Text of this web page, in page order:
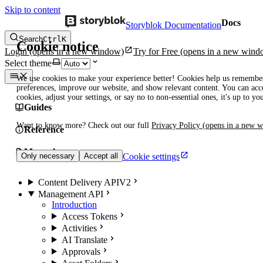
Skip to content
Cookie notice
We use cookies to make your experience better! Cookies help us
preferences, improve our website, and show relevant content. You can
cookies, adjust your settings, or say no to non-essential ones, it's up to
Want to know more? Check out our full Privacy Policy (opens in a new
Only necessary Accept all Cookie settings
Storyblok DocumentationDocs
SearchCtrlK
Login(opens in a new window) Try for Free (opens in a new
Select theme
Guides
Reference
Manuals
Content Delivery APIV2
Management API
Introduction
Access Tokens
Activities
AI Translate
Approvals